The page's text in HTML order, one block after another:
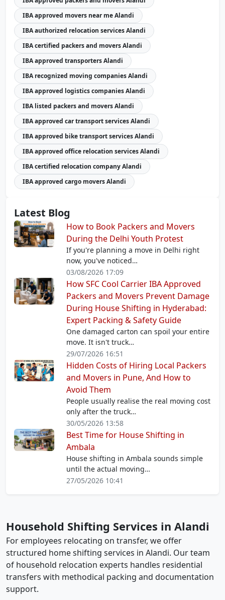
IBA approved movers near me Alandi
IBA authorized relocation services Alandi
IBA certified packers and movers Alandi
IBA approved transporters Alandi
IBA recognized moving companies Alandi
IBA approved logistics companies Alandi
IBA listed packers and movers Alandi
IBA approved car transport services Alandi
IBA approved bike transport services Alandi
IBA approved office relocation services Alandi
IBA certified relocation company Alandi
IBA approved cargo movers Alandi
Latest Blog
How to Book Packers and Movers
During the Delhi Youth Protest
If you're planning a move in Delhi right
now, you've noticed…
03/08/2026 17:09
How SFC Cool Carrier IBA Approved
Packers and Movers Prevent Damage
During House Shifting in Hyderabad:
Expert Packing & Safety Guide
One damaged carton can spoil your entire
move. It isn't truck…
29/07/2026 16:51
Hidden Costs of Hiring Local Packers
and Movers in Pune, And How to
Avoid Them
People usually realise the real moving cost
only after the truck…
30/05/2026 13:58
Best Time for House Shifting in
Ambala
House shifting in Ambala sounds simple
until the actual moving…
27/05/2026 10:41
Household Shifting Services in Alandi
For employees relocating on transfer, we offer
structured home shifting services in Alandi. Our team
of household relocation experts handles residential
transfers with methodical packing and documentation
support.